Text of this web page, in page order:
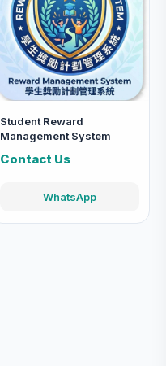
Student Reward
Management System
Contact Us
WhatsApp